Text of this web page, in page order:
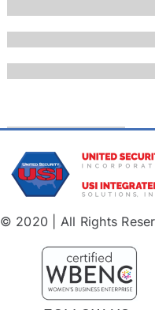
© 2020 | All Rights